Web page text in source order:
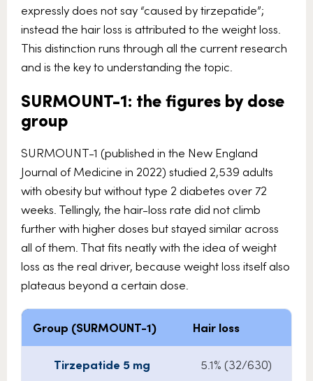
expressly does not say “caused by tirzepatide”;
instead the hair loss is attributed to the weight loss.
This distinction runs through all the current research
and is the key to understanding the topic.
SURMOUNT-1: the figures by dose
group
SURMOUNT-1 (published in the New England
Journal of Medicine in 2022) studied 2,539 adults
with obesity but without type 2 diabetes over 72
weeks. Tellingly, the hair-loss rate did not climb
further with higher doses but stayed similar across
all of them. That fits neatly with the idea of weight
loss as the real driver, because weight loss itself also
plateaus beyond a certain dose.
Group (SURMOUNT-1) Hair loss
Tirzepatide 5 mg 5.1% (32/630)